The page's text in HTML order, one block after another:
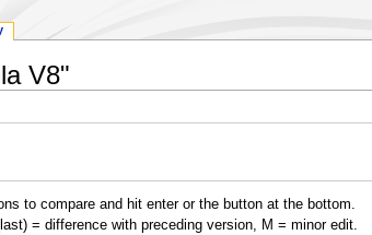
V8"
to compare and hit enter or the button at the bottom.
= difference with preceding version, M = minor edit.